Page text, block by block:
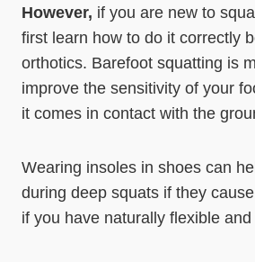
However, if you are new to
first learn how to do it correctly
orthotics. Barefoot squatting is
improve the sensitivity of your
it comes in contact with the
Wearing insoles in shoes can
during deep squats if they
if you have naturally flexible